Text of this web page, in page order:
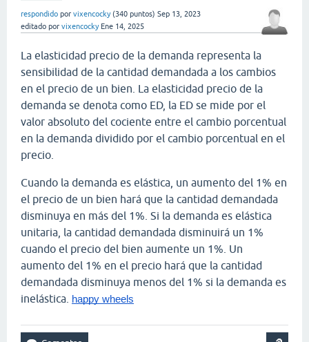
respondido por vixencocky (340 puntos) Sep 13, 2023
editado por vixencocky Ene 14, 2025
La elasticidad precio de la demanda representa la
sensibilidad de la cantidad demandada a los cambios
en el precio de un bien. La elasticidad precio de la
demanda se denota como ED, la ED se mide por el
valor absoluto del cociente entre el cambio porcentual
en la demanda dividido por el cambio porcentual en el
precio.
Cuando la demanda es elástica, un aumento del 1% en
el precio de un bien hará que la cantidad demandada
disminuya en más del 1%. Si la demanda es elástica
unitaria, la cantidad demandada disminuirá un 1%
cuando el precio del bien aumente un 1%. Un
aumento del 1% en el precio hará que la cantidad
demandada disminuya menos del 1% si la demanda es
inelástica.
happy wheels